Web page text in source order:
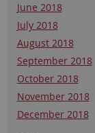
June 2018
July 2018
August 2018
September 2018
October 2018
November 2018
December 2018